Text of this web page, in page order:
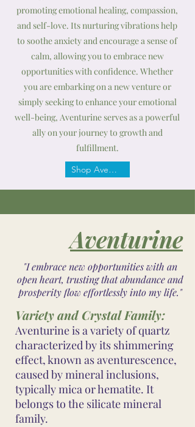
promoting emotional healing, compassion,
and self-love. Its nurturing vibrations help
to soothe anxiety and encourage a sense of
calm, allowing you to embrace new
opportunities with confidence. Whether
you are embarking on a new venture or
simply seeking to enhance your emotional
well-being, Aventurine serves as a powerful
ally on your journey to growth and
fulfillment.
Shop Aventurine
Aventurine
"I embrace new opportunities with an
open heart, trusting that abundance and
prosperity flow effortlessly into my life."
Variety and Crystal Family:
Aventurine is a variety of quartz
characterized by its shimmering
effect, known as aventurescence,
caused by mineral inclusions,
typically mica or hematite. It
belongs to the silicate mineral
family.